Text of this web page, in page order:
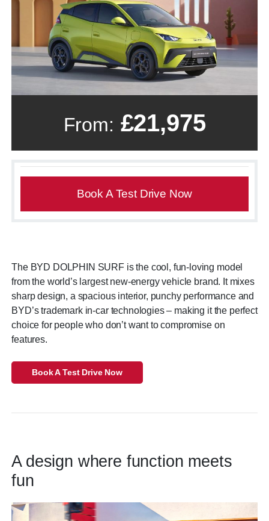
From: £21,975
Book A Test Drive Now
The BYD DOLPHIN SURF is the cool, fun-loving model
from the world’s largest new-energy vehicle brand. It mixes
sharp design, a spacious interior, punchy performance and
BYD’s trademark in-car technologies – making it the perfect
choice for people who don’t want to compromise on
features.
Book A Test Drive Now
A design where function meets
fun